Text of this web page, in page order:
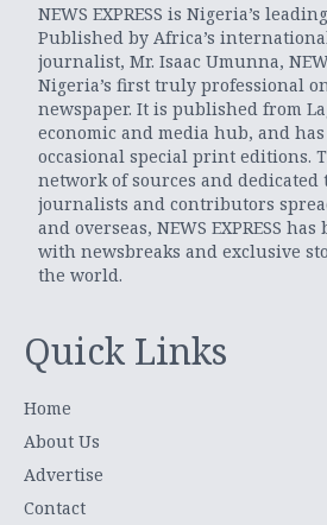
NEWS EXPRESS is Nigeria’s
Published by Africa’s
journalist, Mr. Isaac Umunna,
Nigeria’s first truly professional
newspaper. It is published from
economic and media hub, and
occasional special print editions.
network of sources and dedicated
journalists and contributors
and overseas, NEWS EXPRESS
with newsbreaks and exclusive
the world.
Quick Links
Home
About Us
Advertise
Contact